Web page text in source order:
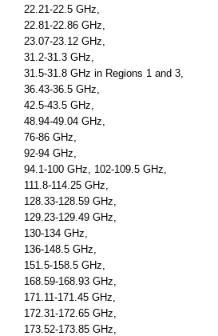
22.21-22.5 GHz,
22.81-22.86 GHz,
23.07-23.12 GHz,
31.2-31.3 GHz,
31.5-31.8 GHz in Regions 1 and 3,
36.43-36.5 GHz,
42.5-43.5 GHz,
48.94-49.04 GHz,
76-86 GHz,
92-94 GHz,
94.1-100 GHz, 102-109.5 GHz,
111.8-114.25 GHz,
128.33-128.59 GHz,
129.23-129.49 GHz,
130-134 GHz,
136-148.5 GHz,
151.5-158.5 GHz,
168.59-168.93 GHz,
171.11-171.45 GHz,
172.31-172.65 GHz,
173.52-173.85 GHz,